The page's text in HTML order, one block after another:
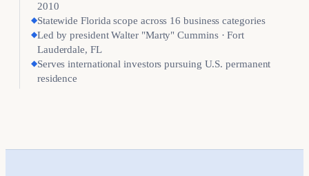
2010
◆Statewide Florida scope across 16 business categories
◆Led by president Walter "Marty" Cummins · Fort
Lauderdale, FL
◆Serves international investors pursuing U.S. permanent
residence